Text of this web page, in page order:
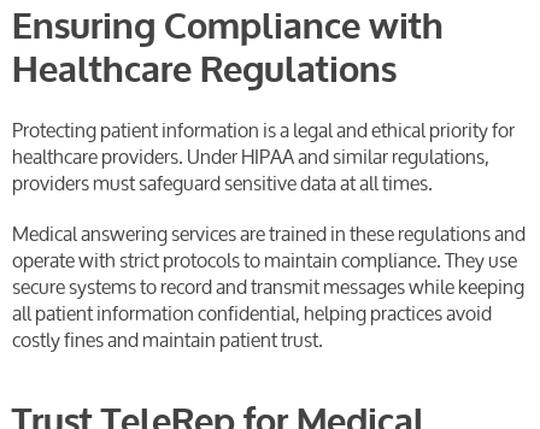
Ensuring Compliance with
Healthcare Regulations
Protecting patient information is a legal and ethical priority for
healthcare providers. Under HIPAA and similar regulations,
providers must safeguard sensitive data at all times.
Medical answering services are trained in these regulations and
operate with strict protocols to maintain compliance. They use
secure systems to record and transmit messages while keeping
all patient information confidential, helping practices avoid
costly fines and maintain patient trust.